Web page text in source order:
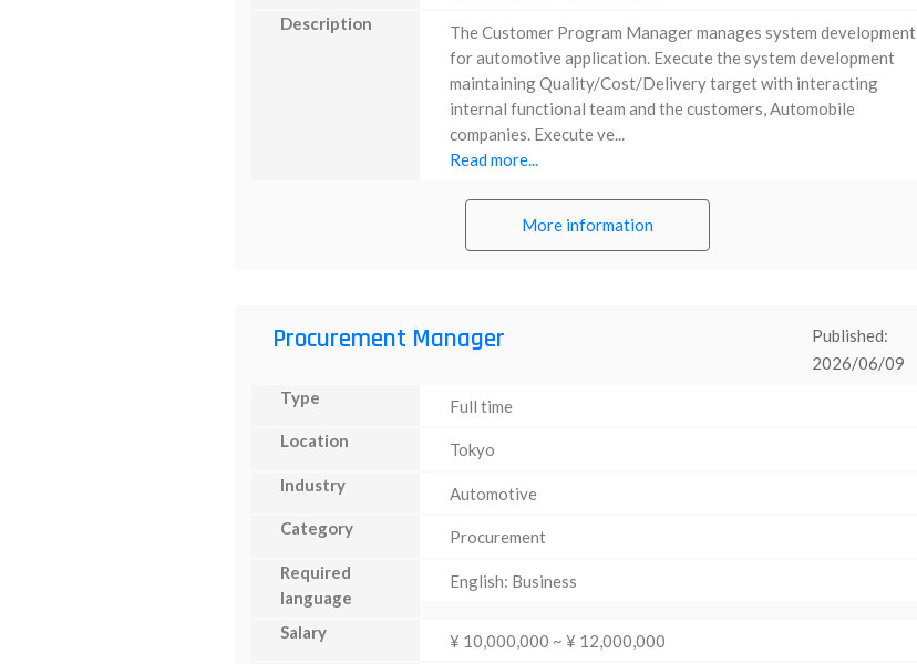
Description
The Customer Program Manager manages system development
for automotive application. Execute the system development
maintaining Quality/Cost/Delivery target with interacting
internal functional team and the customers, Automobile
companies. Execute ve...
Read more...
More information
Procurement Manager
Published:
2026/06/09
Type
Full time
Location
Tokyo
Industry
Automotive
Category
Procurement
Required
language
English: Business
Salary
¥ 10,000,000 ~ ¥ 12,000,000